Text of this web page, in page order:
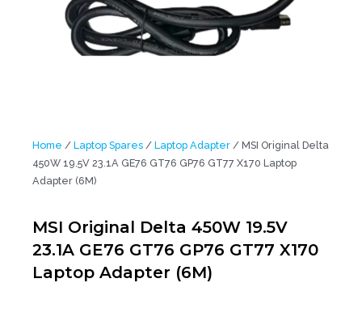
Home / Laptop Spares / Laptop Adapter / MSI Original Delta
450W 19.5V 23.1A GE76 GT76 GP76 GT77 X170 Laptop
Adapter (6M)
MSI Original Delta 450W 19.5V
23.1A GE76 GT76 GP76 GT77 X170
Laptop Adapter (6M)